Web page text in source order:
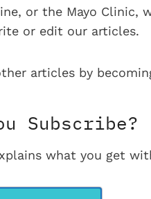
or the Mayo
or edit our articles.
articles by
Subscribe?
what you get